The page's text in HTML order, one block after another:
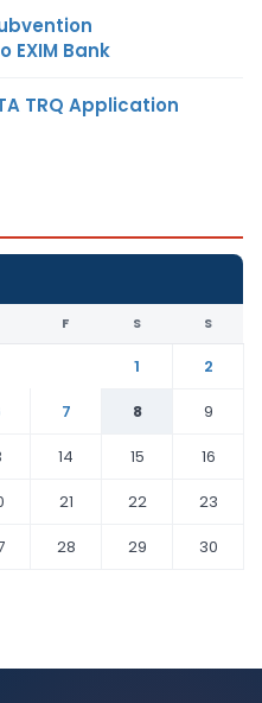
EXIM Bank
TRQ Application
F S S
1
2
7 8
9
14 15
16
21 22
23
28 29
30